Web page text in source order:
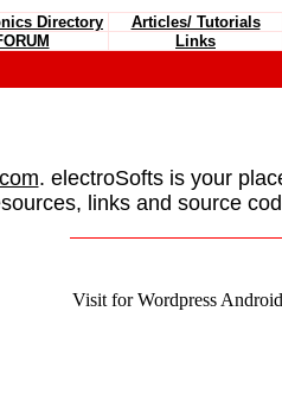
Directory Articles/ Tutorials
Links
. electroSofts is your
links and source
Visit for Wordpress